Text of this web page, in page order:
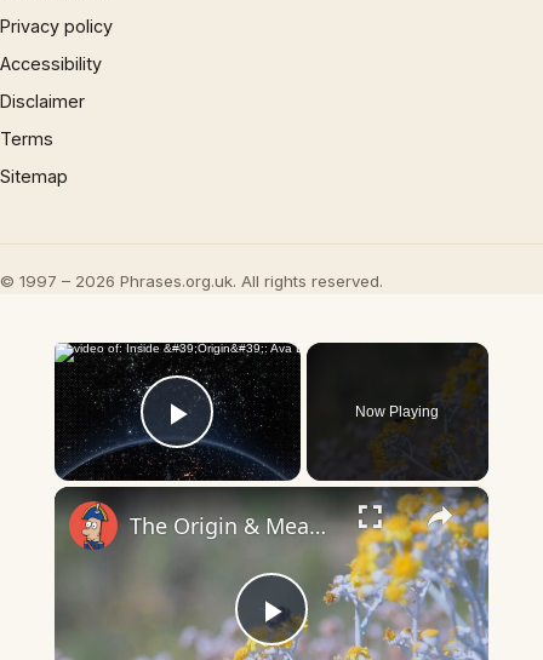
Privacy policy
Accessibility
Disclaimer
Terms
Sitemap
© 1997 – 2026 Phrases.org.uk. All rights reserved.
×
Play Video
Now Playing
×
Play
The Origin & Meaning Of European Country Names